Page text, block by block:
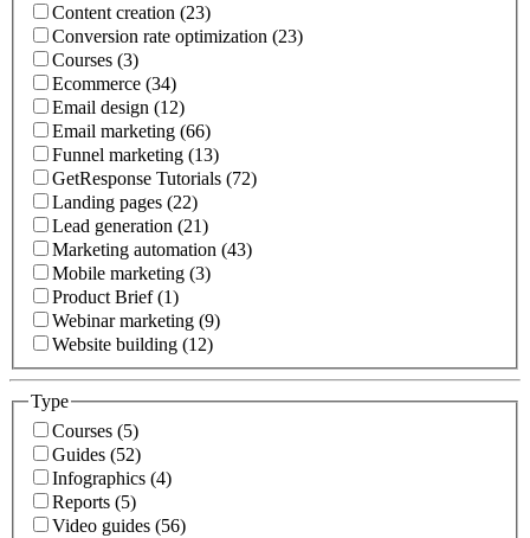
Content creation (23)
Conversion rate optimization (23)
Courses (3)
Ecommerce (34)
Email design (12)
Email marketing (66)
Funnel marketing (13)
GetResponse Tutorials (72)
Landing pages (22)
Lead generation (21)
Marketing automation (43)
Mobile marketing (3)
Product Brief (1)
Webinar marketing (9)
Website building (12)
Type
Courses (5)
Guides (52)
Infographics (4)
Reports (5)
Video guides (56)